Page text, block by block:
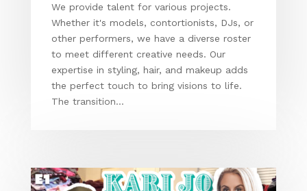
We provide talent for various projects.
Whether it's models, contortionists, DJs, or
other performers, we have a diverse roster
to meet different creative needs. Our
expertise in styling, hair, and makeup adds
the perfect touch to bring visions to life.
The transition...